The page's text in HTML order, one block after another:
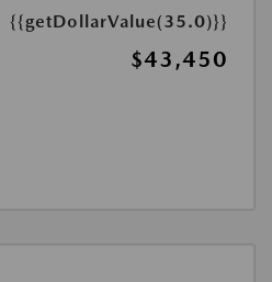
{{getDollarValue(35.0)}}
$43,450